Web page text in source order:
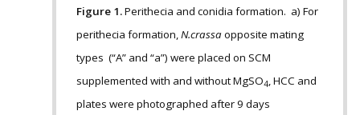
Figure 1.Perithecia and conidia formation. a) For
perithecia formation,N.crassaopposite mating
types (“A” and “a”) were placed on SCM
supplemented with and without MgSO4, HCC and
plates were photographed after 9 days